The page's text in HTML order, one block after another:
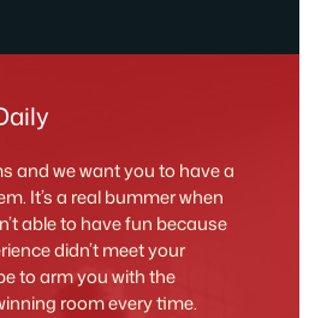
and we want you to have a
It’s a real bummer when
able to have fun because
didn’t meet your
to arm you with the
room every time.